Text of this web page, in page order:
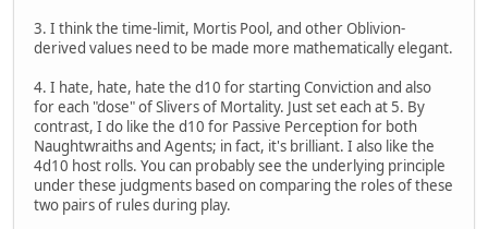
3. I think the time-limit, Mortis Pool, and other Oblivion-
derived values need to be made more mathematically elegant.
4. I hate, hate, hate the d10 for starting Conviction and also
for each "dose" of Slivers of Mortality. Just set each at 5. By
contrast, I do like the d10 for Passive Perception for both
Naughtwraiths and Agents; in fact, it's brilliant. I also like the
4d10 host rolls. You can probably see the underlying principle
under these judgments based on comparing the roles of these
two pairs of rules during play.